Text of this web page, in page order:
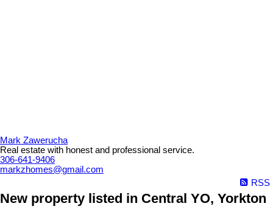
Mark Zawerucha
Real estate with honest and professional service.
306-641-9406
markzhomes@gmail.com
RSS
New property listed in Central YO, Yorkton